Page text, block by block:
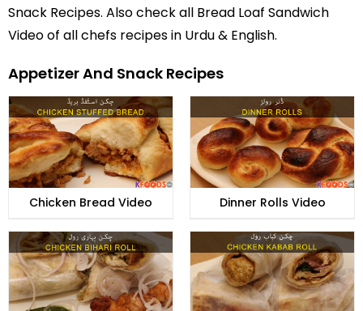
Snack Recipes. Also check all Bread Loaf Sandwich
Video of allchefs recipes in Urdu& English.
Appetizer And Snack Recipes
Chicken Bread Video Dinner Rolls Video